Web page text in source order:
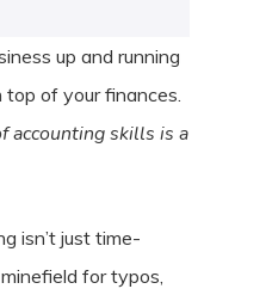
up and running
top of your finances.
accounting skills is a
isn’t just time-
for typos,